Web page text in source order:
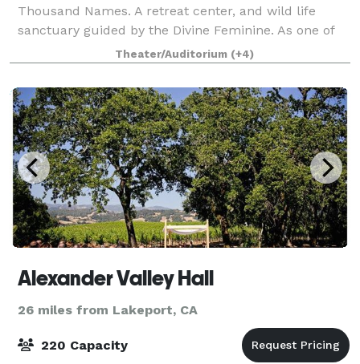
Thousand Names. A retreat center, and wild life
sanctuary guided by the Divine Feminine. As one of
the oldest interfaith spiritual sanctuaries in
California, we were established in the late 1
Theater/Auditorium (+4)
Alexander Valley Hall
26 miles from Lakeport, CA
220 Capacity